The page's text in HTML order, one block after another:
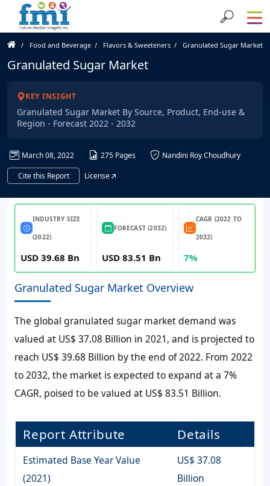
Food and Beverage Flavors & Sweeteners Granulated Sugar Market
Granulated Sugar Market
KEY INSIGHT
Granulated Sugar Market By Source, Product, End-use &
Region - Forecast 2022 - 2032
March 08, 2022 275 Pages
Nandini Roy Choudhury
Cite this Report
License
INDUSTRY SIZE
(2022)
USD 39.68 Bn
FORECAST (2032)
USD 83.51 Bn
CAGR (2022 TO
2032)
7%
Granulated Sugar Market Overview
The global granulated sugar marketdemand was
valued at US$ 37.08 Billion in 2021, and is projected to
reach US$ 39.68 Billion by the end of 2022. From 2022
to 2032, the market is expected to expand at a 7%
CAGR, poised to be valued at US$ 83.51 Billion.
Report Attribute Details
Estimated Base Year Value
(2021)
US$ 37.08
Billion